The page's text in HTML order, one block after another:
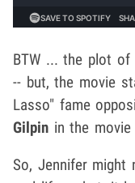
BTW ... the plot of
-- but, the movie
Lasso" fame
Gilpin in the
So, Jennifer might